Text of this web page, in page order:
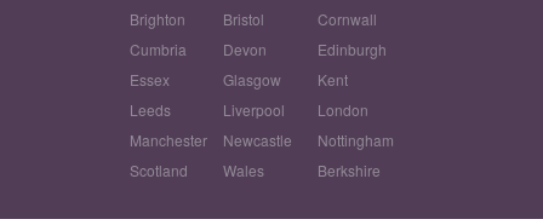
Brighton
Bristol
Cornwall
Cumbria
Devon
Edinburgh
Essex
Glasgow
Kent
Leeds
Liverpool
London
Manchester
Newcastle
Nottingham
Scotland
Wales Berkshire